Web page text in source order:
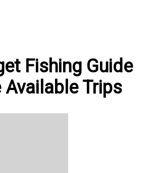
Fishing Guide
Available Trips